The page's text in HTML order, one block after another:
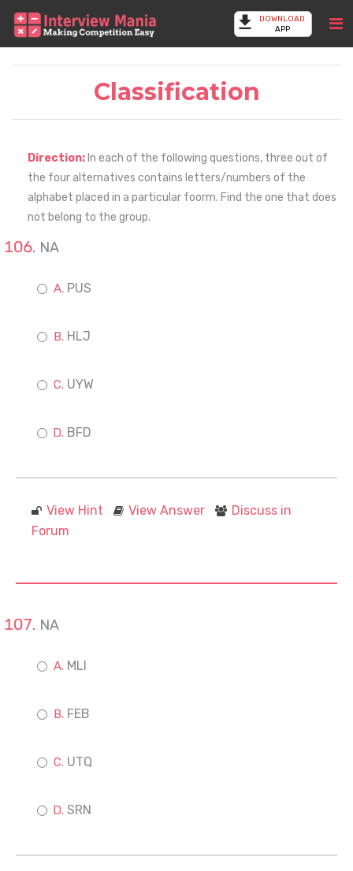
DOWNLOAD
APP
Classification
Direction: In each of the following questions, three out of
the four alternatives contains letters/numbers of the
alphabet placed in a particular foorm. Find the one that does
not belong to the group.
NA
PUS
HLJ
UYW
BFD
View Hint View Answer
Discuss in
Forum
NA
MLI
FEB
UTQ
SRN